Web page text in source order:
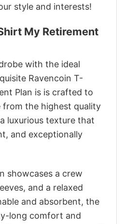
style and interests!
My Retirement
with the ideal
Ravencoin T-
Plan is is crafted to
from the highest quality
luxurious texture that
and exceptionally
showcases a crew
and a relaxed
and absorbent, the
long comfort and